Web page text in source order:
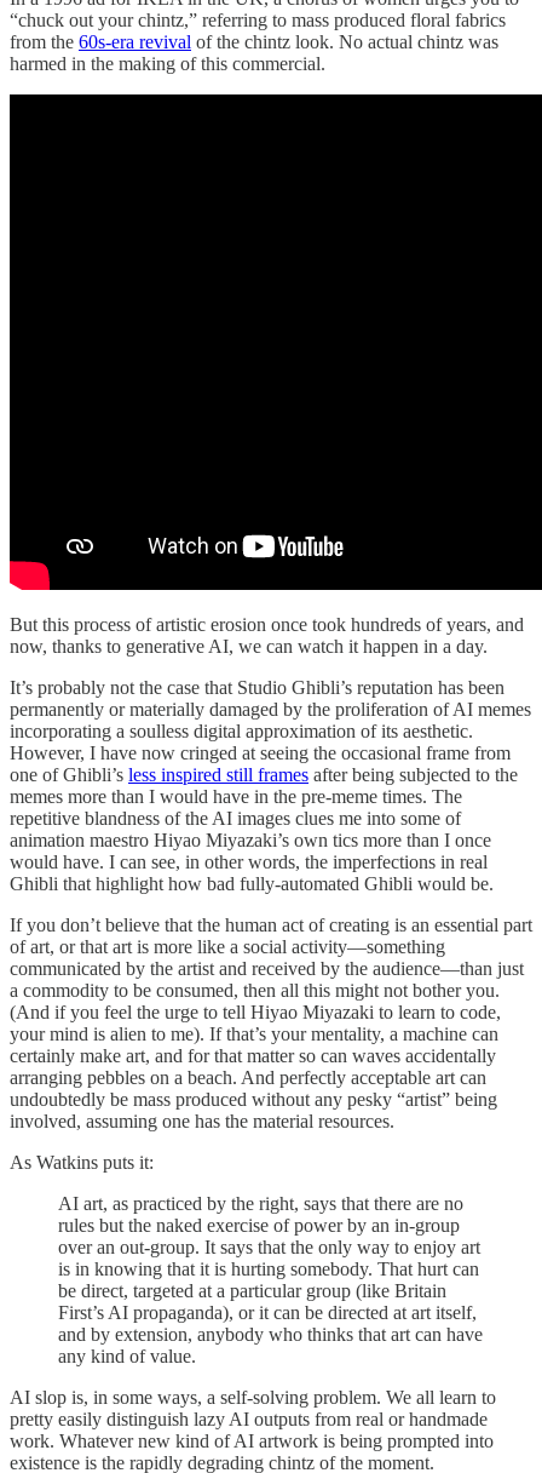
“chuck out your chintz,” referring to mass produced floral fabrics
from the 60s-era revival of the chintz look. No actual chintz was
harmed in the making of this commercial.
But this process of artistic erosion once took hundreds of years, and
now, thanks to generative AI, we can watch it happen in a day.
It’s probably not the case that Studio Ghibli’s reputation has been
permanently or materially damaged by the proliferation of AI memes
incorporating a soulless digital approximation of its aesthetic.
However, I have now cringed at seeing the occasional frame from
one of Ghibli’s less inspired still frames after being subjected to the
memes more than I would have in the pre-meme times. The
repetitive blandness of the AI images clues me into some of
animation maestro Hiyao Miyazaki’s own tics more than I once
would have. I can see, in other words, the imperfections in real
Ghibli that highlight how bad fully-automated Ghibli would be.
If you don’t believe that the human act of creating is an essential part
of art, or that art is more like a social activity—something
communicated by the artist and received by the audience—than just
a commodity to be consumed, then all this might not bother you.
(And if you feel the urge to tell Hiyao Miyazaki to learn to code,
your mind is alien to me). If that’s your mentality, a machine can
certainly make art, and for that matter so can waves accidentally
arranging pebbles on a beach. And perfectly acceptable art can
undoubtedly be mass produced without any pesky “artist” being
involved, assuming one has the material resources.
As Watkins puts it:
AI art, as practiced by the right, says that there are no
rules but the naked exercise of power by an in-group
over an out-group. It says that the only way to enjoy art
is in knowing that it is hurting somebody. That hurt can
be direct, targeted at a particular group (like Britain
First’s AI propaganda), or it can be directed at art itself,
and by extension, anybody who thinks that art can have
any kind of value.
AI slop is, in some ways, a self-solving problem. We all learn to
pretty easily distinguish lazy AI outputs from real or handmade
work. Whatever new kind of AI artwork is being prompted into
existence is the rapidly degrading chintz of the moment.